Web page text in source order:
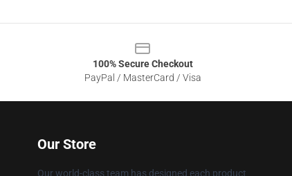
100% Secure Checkout
PayPal / MasterCard / Visa
Our Store
Our world-class team has designed each product